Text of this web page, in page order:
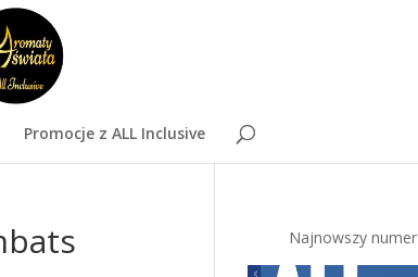
Promocje z ALL Inclusive
Najnowszy numer